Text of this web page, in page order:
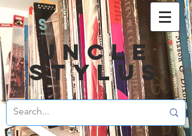
UNCLE
STYLUS